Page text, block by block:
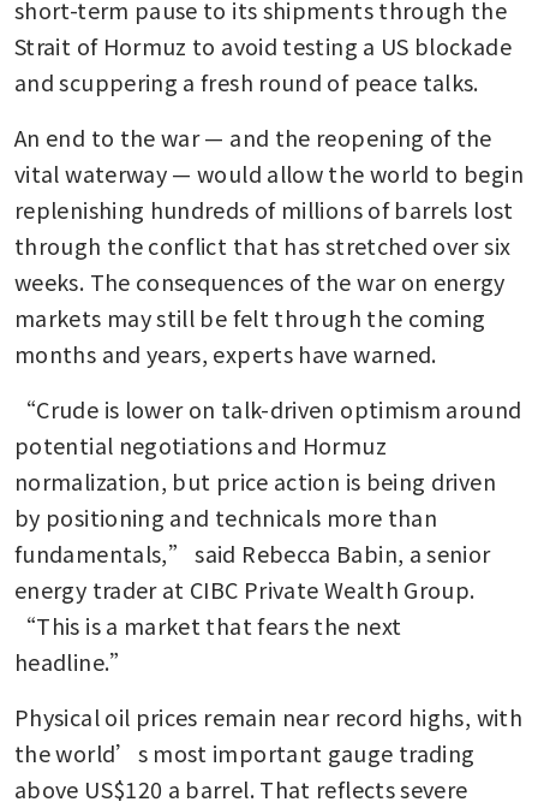
short-term pause to its shipments through the
Strait of Hormuz to avoid testing a US blockade
and scuppering a fresh round of peace talks.
An end to the war — and the reopening of the
vital waterway — would allow the world to begin
replenishing hundreds of millions of barrels lost
through the conflict that has stretched over six
weeks. The consequences of the war on energy
markets may still be felt through the coming
months and years, experts have warned.
“Crude is lower on talk-driven optimism around
potential negotiations and Hormuz
normalization, but price action is being driven
by positioning and technicals more than
fundamentals,” said Rebecca Babin, a senior
energy trader at CIBC Private Wealth Group.
“This is a market that fears the next
headline.”
Physical oil prices remain near record highs, with
the world’s most important gauge trading
above US$120 a barrel. That reflects severe